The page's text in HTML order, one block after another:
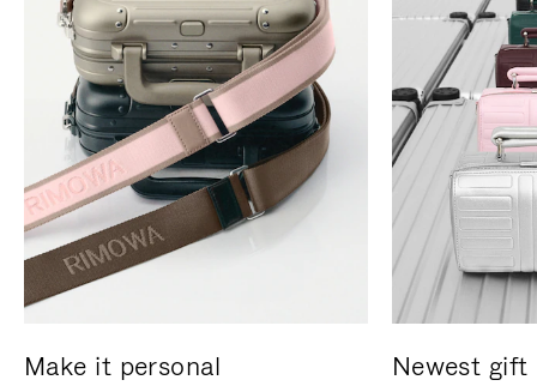
Make it personal Newest gift